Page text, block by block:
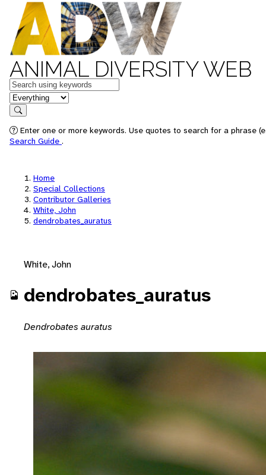
ANIMAL DIVERSITY WEB
Keywords
in feature
Search
Enter one or more keywords. Use quotes to search for a phrase
Search Guide .
Home
Special Collections
Contributor Galleries
White, John
dendrobates_auratus
White, John
dendrobates_auratus
Dendrobates auratus